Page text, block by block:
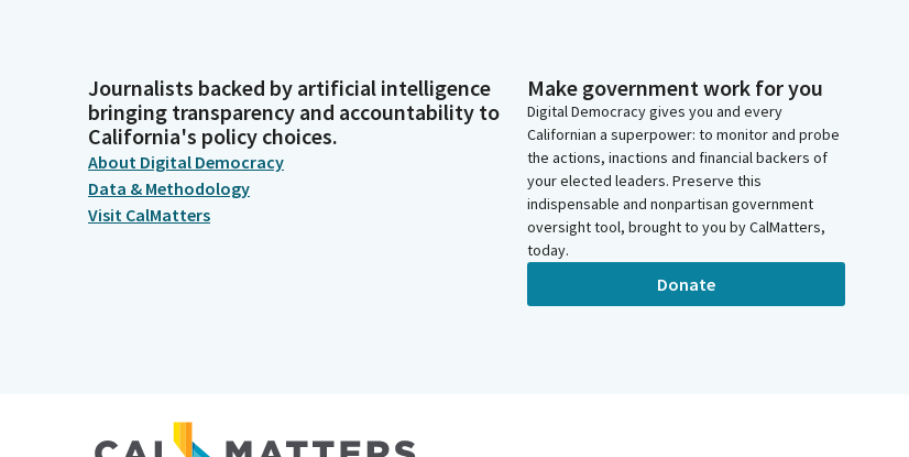
Journalists backed by artificial intelligence
bringing transparency and accountability to
California's policy choices.
About Digital Democracy
Data & Methodology
Visit CalMatters
Make government work for you
Digital Democracy gives you and every
Californian a superpower: to monitor and probe
the actions, inactions and financial backers of
your elected leaders. Preserve this
indispensable and nonpartisan government
oversight tool, brought to you by CalMatters,
today.
Donate